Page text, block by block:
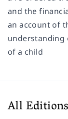
and the
an account of
understanding
of a child
All Editions